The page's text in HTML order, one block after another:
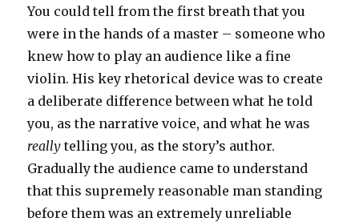
You could tell from the first breath that you
were in the hands of a master – someone who
knew how to play an audience like a fine
violin. His key rhetorical device was to create
a deliberate difference between what he told
you, as the narrative voice, and what he was
really telling you, as the story’s author.
Gradually the audience came to understand
that this supremely reasonable man standing
before them was an extremely unreliable